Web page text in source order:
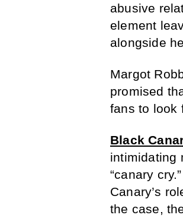
abusive
element
alongside
Margot
promised
fans to look
Black
intimidating
“canary
Canary’s
the case,